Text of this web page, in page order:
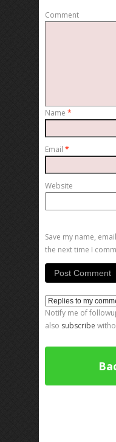
Comment
Name *
Email *
Website
Save my name,
the next time I
Notify me of
also subscribe